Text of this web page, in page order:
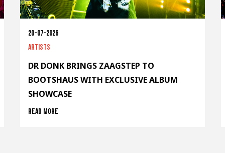
20-07-2026
Artists
DR DONK BRINGS ZAAGSTEP TO
BOOTSHAUS WITH EXCLUSIVE ALBUM
SHOWCASE
Read more